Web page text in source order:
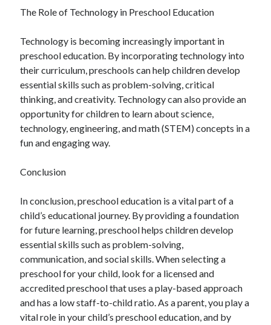
The Role of Technology in Preschool Education
Technology is becoming increasingly important in
preschool education. By incorporating technology into
their curriculum, preschools can help children develop
essential skills such as problem-solving, critical
thinking, and creativity. Technology can also provide an
opportunity for children to learn about science,
technology, engineering, and math (STEM) concepts in a
fun and engaging way.
Conclusion
In conclusion, preschool education is a vital part of a
child’s educational journey. By providing a foundation
for future learning, preschool helps children develop
essential skills such as problem-solving,
communication, and social skills. When selecting a
preschool for your child, look for a licensed and
accredited preschool that uses a play-based approach
and has a low staff-to-child ratio. As a parent, you play a
vital role in your child’s preschool education, and by